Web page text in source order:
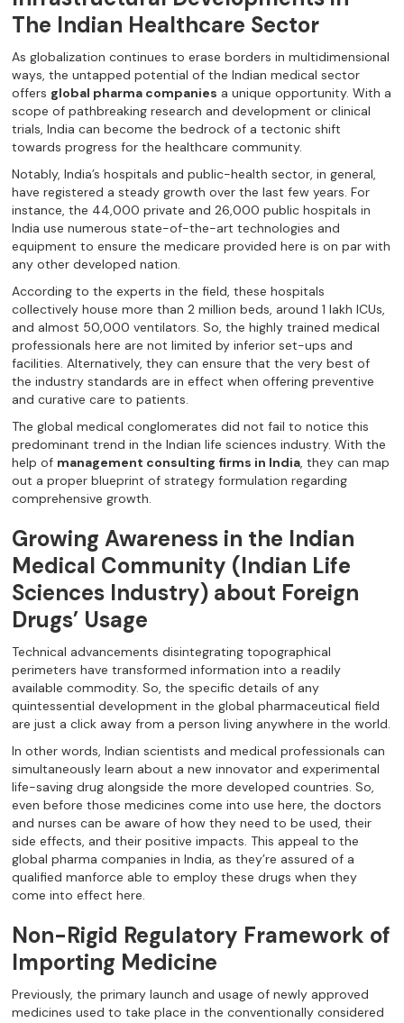
The Indian Healthcare Sector
As globalization continues to erase borders in multidimensional
ways, the untapped potential of the Indian medical sector
offers global pharma companies a unique opportunity. With a
scope of pathbreaking research and development or clinical
trials, India can become the bedrock of a tectonic shift
towards progress for the healthcare community.
Notably, India’s hospitals and public-health sector, in general,
have registered a steady growth over the last few years. For
instance, the 44,000 private and 26,000 public hospitals in
India use numerous state-of-the-art technologies and
equipment to ensure the medicare provided here is on par with
any other developed nation.
According to the experts in the field, these hospitals
collectively house more than 2 million beds, around 1 lakh ICUs,
and almost 50,000 ventilators. So, the highly trained medical
professionals here are not limited by inferior set-ups and
facilities. Alternatively, they can ensure that the very best of
the industry standards are in effect when offering preventive
and curative care to patients.
The global medical conglomerates did not fail to notice this
predominant trend in the Indian life sciences industry. With the
help of management consulting firms in India, they can map
out a proper blueprint of strategy formulation regarding
comprehensive growth.
Growing Awareness in the Indian
Medical Community (Indian Life
Sciences Industry) about Foreign
Drugs’ Usage
Technical advancements disintegrating topographical
perimeters have transformed information into a readily
available commodity. So, the specific details of any
quintessential development in the global pharmaceutical field
are just a click away from a person living anywhere in the world.
In other words, Indian scientists and medical professionals can
simultaneously learn about a new innovator and experimental
life-saving drug alongside the more developed countries. So,
even before those medicines come into use here, the doctors
and nurses can be aware of how they need to be used, their
side effects, and their positive impacts. This appeal to the
global pharma companies in India, as they’re assured of a
qualified manforce able to employ these drugs when they
come into effect here.
Non-Rigid Regulatory Framework of
Importing Medicine
Previously, the primary launch and usage of newly approved
medicines used to take place in the conventionally considered